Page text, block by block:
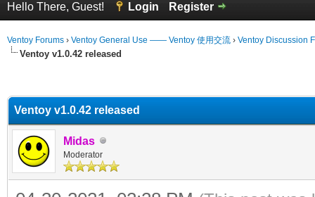
Hello There, Guest! Login Register
Ventoy Forums › Ventoy General Use —— Ventoy 使用交流 › Ventoy Discussion
Ventoy v1.0.42 released
Ventoy v1.0.42 released
Midas
Moderator